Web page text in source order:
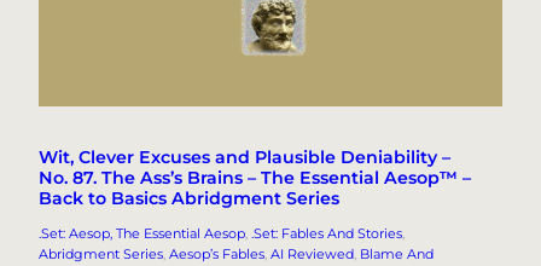
Wit, Clever Excuses and Plausible Deniability –
No. 87. The Ass’s Brains – The Essential Aesop™ –
Back to Basics Abridgment Series
.Set: Aesop, The Essential Aesop, .Set: Fables And Stories
Abridgment Series, Aesop’s Fables, AI Reviewed, Blame And